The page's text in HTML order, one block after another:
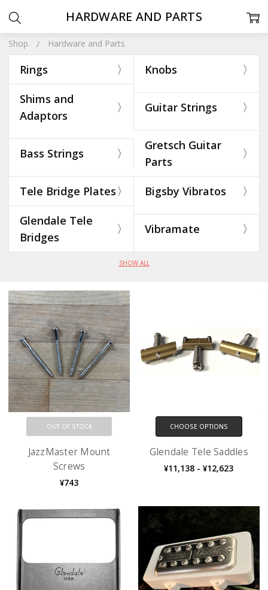
Shop Hardware and Parts
Rings Knobs
Shims and
Adaptors
Guitar Strings
Bass Strings
Gretsch Guitar
Parts
Tele Bridge Plates Bigsby Vibratos
Glendale Tele
Bridges
Vibramate
SHOW ALL
HARDWARE AND PARTS
OUT OF STOCK
JazzMaster Mount
Screws
¥743
CHOOSE OPTIONS
Glendale Tele Saddles
¥11,138 - ¥12,623